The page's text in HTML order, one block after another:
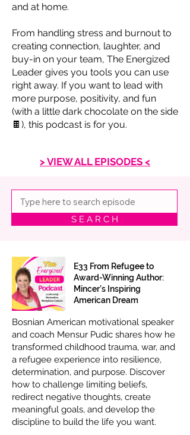
and at home.
From handling stress and burnout to
creating connection, laughter, and
buy-in on your team, The Energized
Leader gives you tools you can use
right away. If you want to lead with
more purpose, positivity, and fun
(with a little dark chocolate on the side
🍫), this podcast is for you.
> VIEW ALL EPISODES <
S E A R C H
E33 From Refugee to
Award-Winning Author:
Mincer’s Inspiring
American Dream
Bosnian American motivational speaker
and coach Mensur Pudic shares how he
transformed childhood trauma, war, and
a refugee experience into resilience,
determination, and purpose. Discover
how to challenge limiting beliefs,
redirect negative thoughts, create
meaningful goals, and develop the
discipline to build the life you want.